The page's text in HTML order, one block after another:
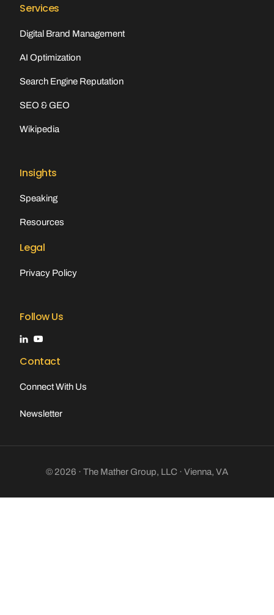
Services
Digital Brand Management
AI Optimization
Search Engine Reputation
SEO & GEO
Wikipedia
Insights
Speaking
Resources
Legal
Privacy Policy
Follow Us
Contact
Connect With Us
Newsletter
© 2026 · The Mather Group, LLC · Vienna, VA